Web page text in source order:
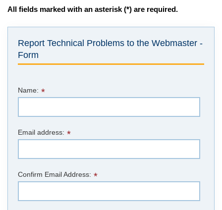
All fields marked with an asterisk (*) are required.
Report Technical Problems to the Webmaster -
Form
Name: *
Email address: *
Confirm Email Address: *